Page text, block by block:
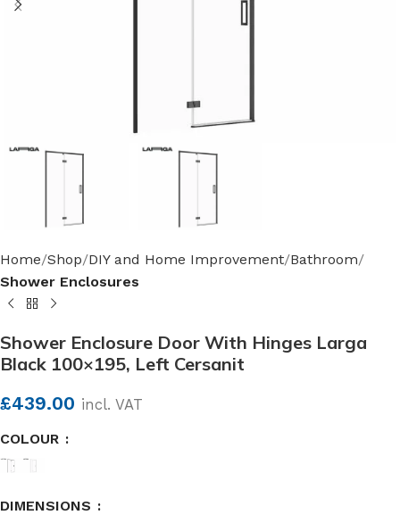
Home Shop DIY and Home Improvement Bathroom
Shower Enclosures
Shower Enclosure Door With Hinges Larga
Black 100×195, Left Cersanit
£439.00 incl. VAT
COLOUR
DIMENSIONS